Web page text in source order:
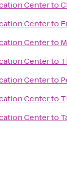
Centerto
Centerto
Centerto
Centerto
Centerto
Centerto
Centerto